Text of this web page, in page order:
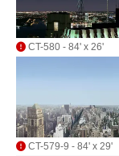
CT-580 - 84' x 26'
CT-579-9 - 84' x 29'